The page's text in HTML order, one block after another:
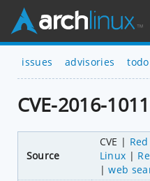
issues advisories todo
CVE-2016-
Source
CVE
Linux
web